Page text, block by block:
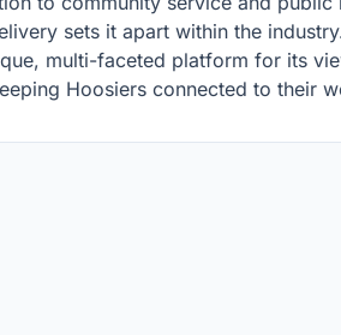
sets it apart within the
multi-faceted platform for its
Hoosiers connected to their